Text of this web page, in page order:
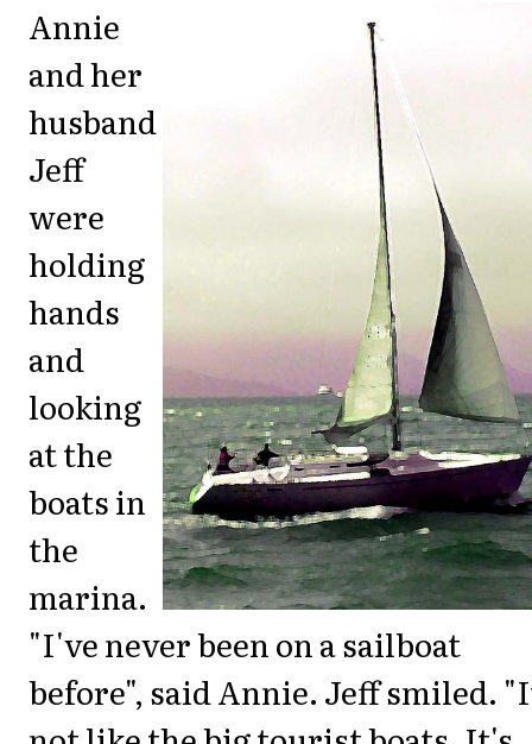
Annie
and her
husband
Jeff
were
holding
hands
and
looking
at the
boats in
the
marina.
"I've never been on a sailboat
before", said Annie. Jeff smiled.